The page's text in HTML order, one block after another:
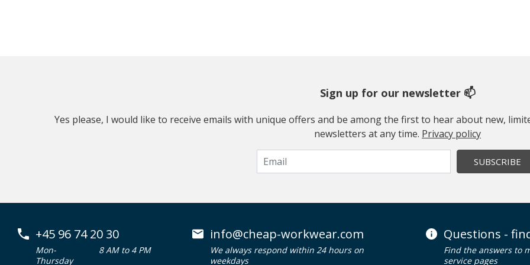
Sign up for our newsletter 📫
Yes please, I would like to receive emails with unique offers and be among the first to hear about new,
newsletters at any time. Privacy policy
SUBSCRIBE
+45 96 74 20 30
Mon-
Thursday
8 AM to 4 PM
info@cheap-workwear.com
We always respond within 24 hours on
weekdays
Questions -
Find the answers to
service pages